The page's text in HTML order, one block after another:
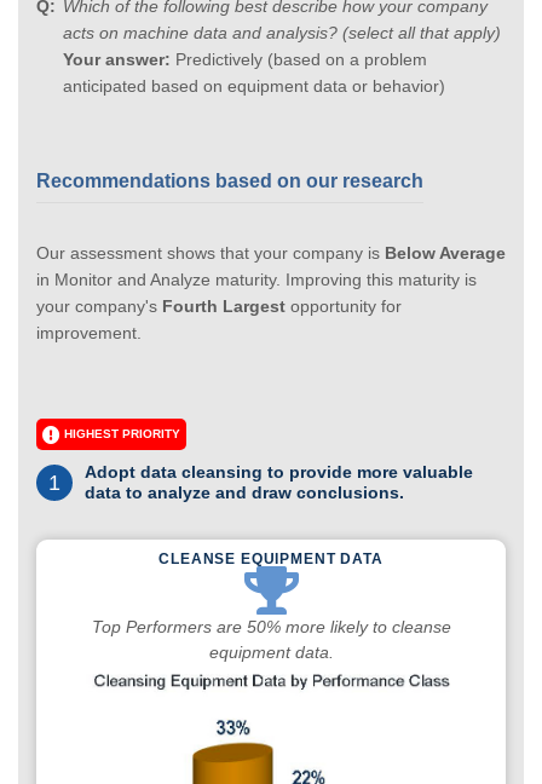
Which of the following best describe how your company
acts on machine data and analysis? (select all that apply)
Your answer: Predictively (based on a problem
anticipated based on equipment data or behavior)
Recommendations based on our research
Our assessment shows that your company is Below Average
in Monitor and Analyze maturity. Improving this maturity is
your company's Fourth Largest opportunity for
improvement.
HIGHEST PRIORITY
1
Adopt data cleansing to provide more valuable
data to analyze and draw conclusions.
CLEANSE EQUIPMENT DATA
Top Performers are 50% more likely to cleanse
equipment data.